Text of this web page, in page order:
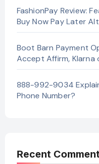
FashionPay Review:
Buy Now Pay Later
Boot Barn Payment
Accept Affirm, Klarna
888-992-9034
Phone Number?
Recent